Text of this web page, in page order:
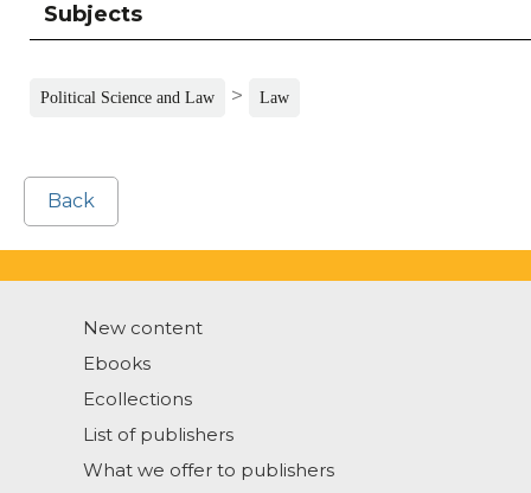
Subjects
Political Science and Law > Law
Back
New content
Ebooks
Ecollections
List of publishers
What we offer to publishers